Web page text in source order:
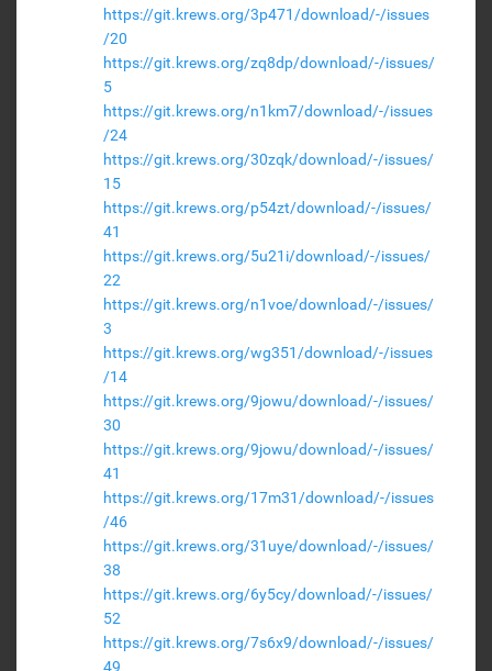
https://git.krews.org/3p471/download/-/issues
/20
https://git.krews.org/zq8dp/download/-/issues/
5
https://git.krews.org/n1km7/download/-/issues
/24
https://git.krews.org/30zqk/download/-/issues/
15
https://git.krews.org/p54zt/download/-/issues/
41
https://git.krews.org/5u21i/download/-/issues/
22
https://git.krews.org/n1voe/download/-/issues/
3
https://git.krews.org/wg351/download/-/issues
/14
https://git.krews.org/9jowu/download/-/issues/
30
https://git.krews.org/9jowu/download/-/issues/
41
https://git.krews.org/17m31/download/-/issues
/46
https://git.krews.org/31uye/download/-/issues/
38
https://git.krews.org/6y5cy/download/-/issues/
52
https://git.krews.org/7s6x9/download/-/issues/
49